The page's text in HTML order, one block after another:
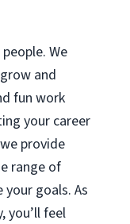
We
and
fun work
your career
provide
range of
goals. As
you’ll feel